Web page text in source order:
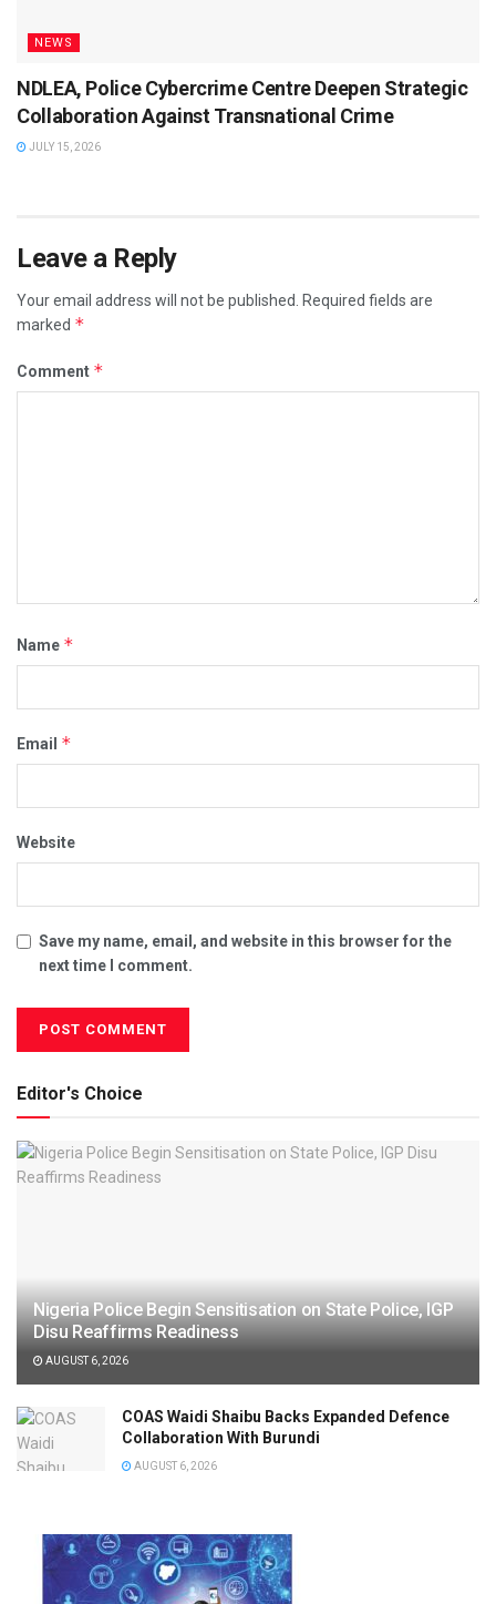
NEWS
NDLEA, Police Cybercrime Centre Deepen Strategic
Collaboration Against Transnational Crime
JULY 15, 2026
Leave a Reply
Your email address will not be published. Required fields are
marked *
Comment *
Name *
Email *
Website
Save my name, email, and website in this browser for the
next time I comment.
Editor's Choice
Nigeria Police Begin Sensitisation on State Police, IGP
Disu Reaffirms Readiness
AUGUST 6, 2026
COAS Waidi Shaibu Backs Expanded Defence
Collaboration With Burundi
AUGUST 6, 2026